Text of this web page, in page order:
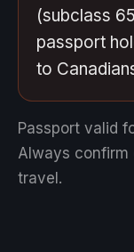
(subclass
passport
to
Passport valid
Always confirm
travel.